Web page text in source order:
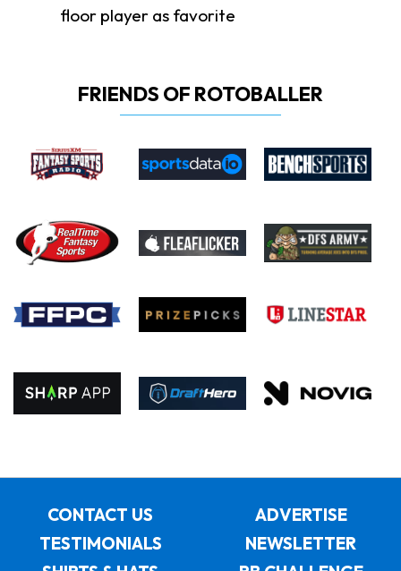
floor player as favorite
FRIENDS OF ROTOBALLER
CONTACT US
ADVERTISE
TESTIMONIALS
NEWSLETTER